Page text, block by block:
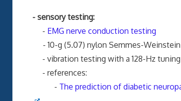
- sensory testing:
- EMG nerve conduction testing
- 10-g (5.07) nylon Semmes-
- vibration testing with a 128-Hz
- references:
- The prediction of diabetic